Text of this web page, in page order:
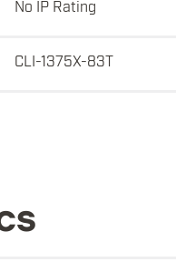
No IP Rating
CLI-1375X-83T